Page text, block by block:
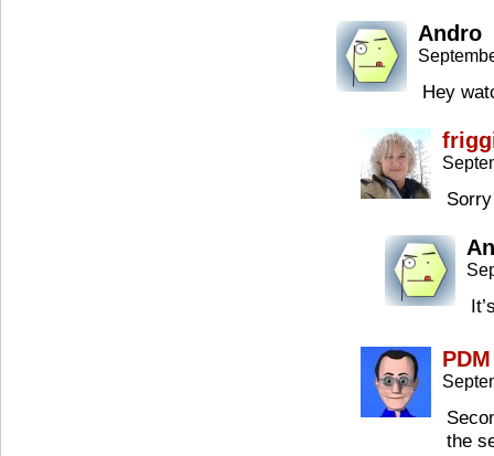
Andro
Hey
PDM
the